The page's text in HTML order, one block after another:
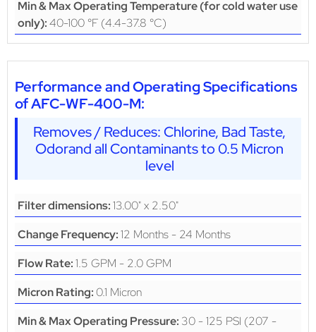
Min & Max Operating Temperature (for cold water use
only):40-100 °F (4.4-37.8 °C)
Performance and Operating Specifications
of AFC-WF-400-M:
Removes / Reduces: Chlorine, Bad Taste,
Odorand all Contaminants to 0.5 Micron
level
Filter dimensions:13.00" x 2.50"
Change Frequency:12 Months - 24 Months
Flow Rate:1.5 GPM - 2.0 GPM
Micron Rating:0.1 Micron
Min & Max Operating Pressure: 30 - 125 PSI (207 -